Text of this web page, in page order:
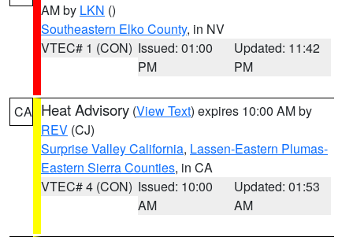
AM by LKN ()
Southeastern Elko County, in NV
VTEC# 1 (CON) Issued: 01:00
PM
Updated: 11:42
PM
CA Heat Advisory (View Text) expires 10:00 AM by
REV (CJ)
Surprise Valley California, Lassen-Eastern Plumas-
Eastern Sierra Counties, in CA
VTEC# 4 (CON) Issued: 10:00
AM
Updated: 01:53
AM